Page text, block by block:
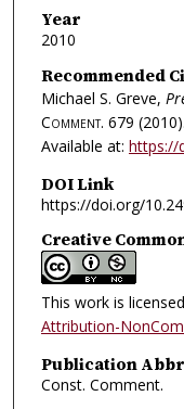
Year
2010
Recommended
Michael S. Greve,
Comment. 679 (2010).
Available at: https://
DOI Link
https://doi.org/
Creative
This work is
Attribution-
Publication
Const. Comment.